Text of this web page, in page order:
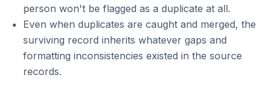
person won't be flagged as a duplicate at all.
Even when duplicates are caught and merged, the
surviving record inherits whatever gaps and
formatting inconsistencies existed in the source
records.